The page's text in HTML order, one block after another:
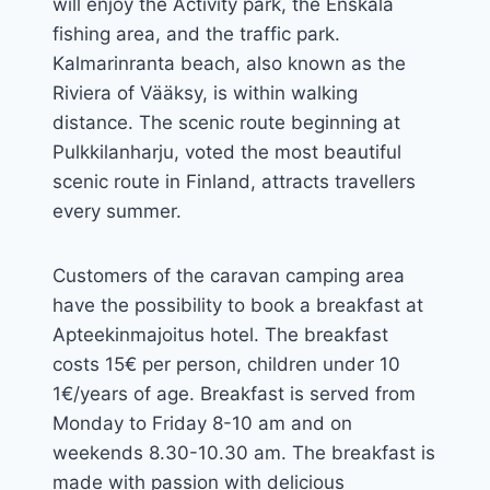
fishing area, and the traffic park.
Kalmarinranta beach, also known as the
Riviera of Vääksy, is within walking
distance. The scenic route beginning at
Pulkkilanharju, voted the most beautiful
scenic route in Finland, attracts travellers
every summer.
Customers of the caravan camping area
have the possibility to book a breakfast at
Apteekinmajoitus hotel. The breakfast
costs 15€ per person, children under 10
1€/years of age. Breakfast is served from
Monday to Friday 8-10 am and on
weekends 8.30-10.30 am. The breakfast is
made with passion with delicious